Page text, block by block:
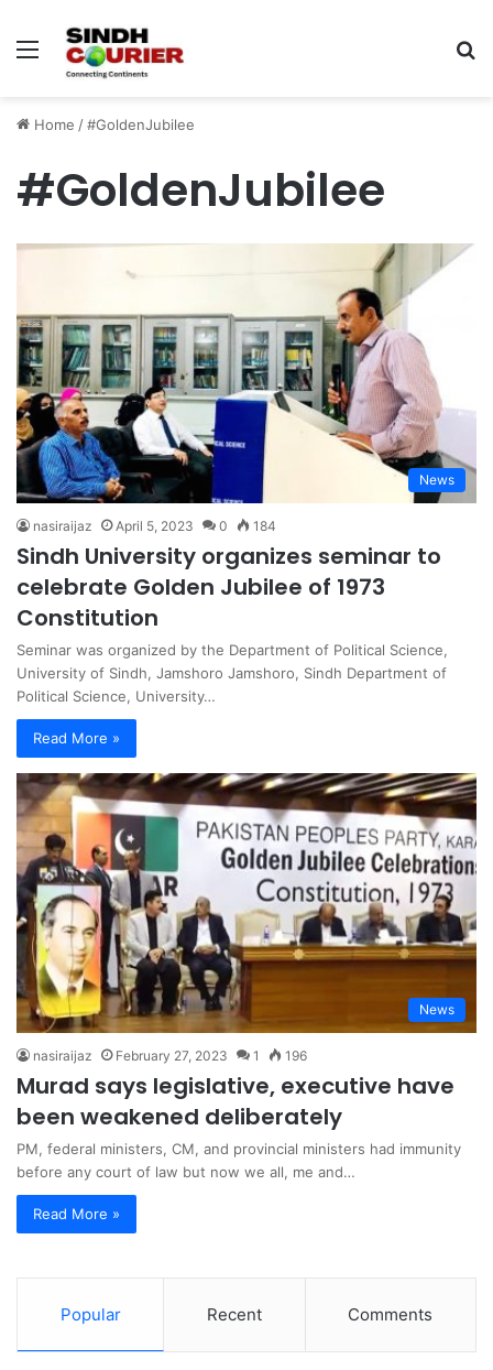
Menu
Home /#GoldenJubilee
#GoldenJubilee
News
nasiraijaz April 5, 2023 0 184
Sindh University organizes seminar to
celebrate Golden Jubilee of 1973
Constitution
Seminar was organized by the Department of Political Science,
University of Sindh, Jamshoro Jamshoro, Sindh Department of
Political Science, University…
Read More »
News
nasiraijaz February 27, 2023 1 196
Murad says legislative, executive have
been weakened deliberately
PM, federal ministers, CM, and provincial ministers had immunity
before any court of law but now we all, me and…
Read More »
Popular Recent Comments